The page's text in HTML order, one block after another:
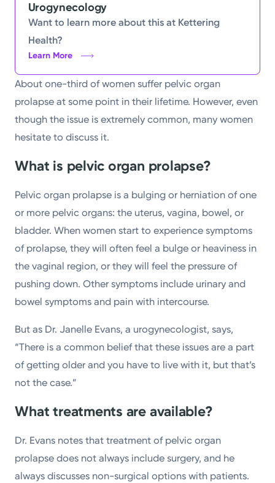
Urogynecology
Want to learn more about this at Kettering
Health?
Learn More
About one-third of women suffer pelvic organ
prolapse at some point in their lifetime. However, even
though the issue is extremely common, many women
hesitate to discuss it.
What is pelvic organ prolapse?
Pelvic organ prolapse is a bulging or herniation of one
or more pelvic organs: the uterus, vagina, bowel, or
bladder. When women start to experience symptoms
of prolapse, they will often feel a bulge or heaviness in
the vaginal region, or they will feel the pressure of
pushing down. Other symptoms include urinary and
bowel symptoms and pain with intercourse.
But as Dr. Janelle Evans, a urogynecologist, says,
“There is a common belief that these issues are a part
of getting older and you have to live with it, but that’s
not the case.”
What treatments are available?
Dr. Evans notes that treatment of pelvic organ
prolapse does not always include surgery, and he
always discusses non-surgical options with patients.